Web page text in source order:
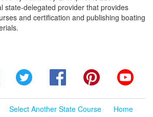
state-delegated provider that provides
and certification and publishing boating
Twitter FacebookPinterest
Select Another State Course
Home